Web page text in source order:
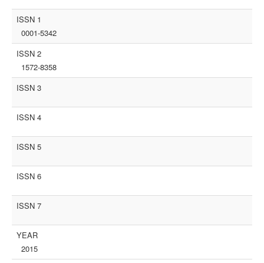
ISSN 1
0001-5342
ISSN 2
1572-8358
ISSN 3
ISSN 4
ISSN 5
ISSN 6
ISSN 7
YEAR
2015